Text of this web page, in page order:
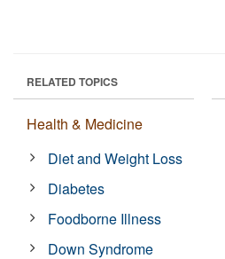
RELATED TOPICS
Health & Medicine
Diet and Weight Loss
Diabetes
Foodborne Illness
Down Syndrome